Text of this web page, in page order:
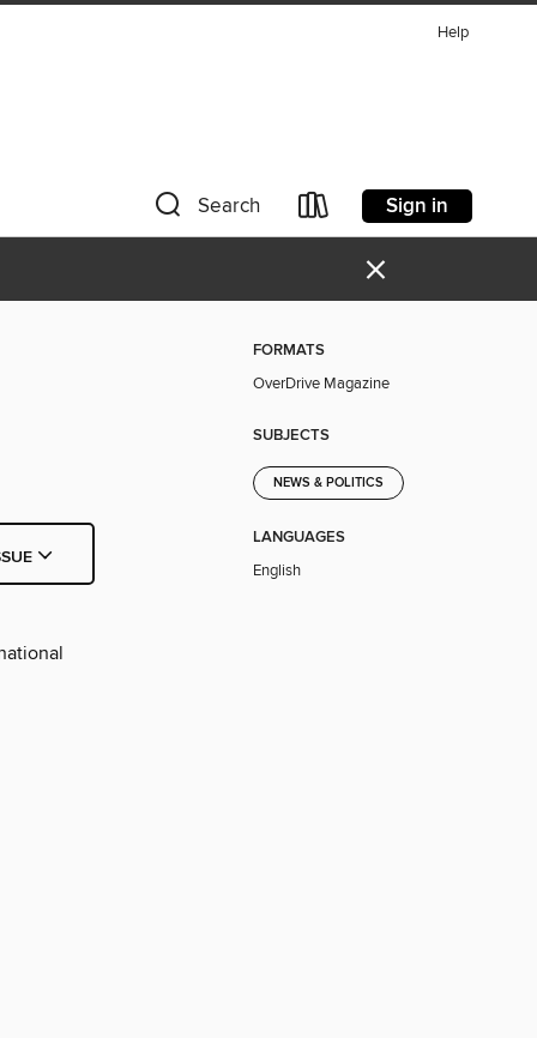
Help
Search Sign in
×
FORMATS
OverDrive Magazine
SUBJECTS
NEWS & POLITICS
LANGUAGES
English